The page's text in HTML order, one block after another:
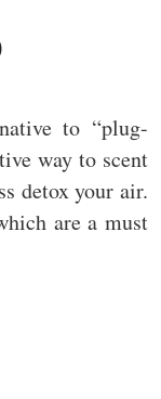
to “plug-
way to scent
detox your air.
are a must